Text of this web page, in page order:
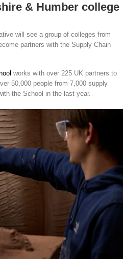
& Humber college
will see a group of colleges from
partners with the Supply Chain
works with over 225 UK partners to
50,000 people from 7,000 supply
the School in the last year.